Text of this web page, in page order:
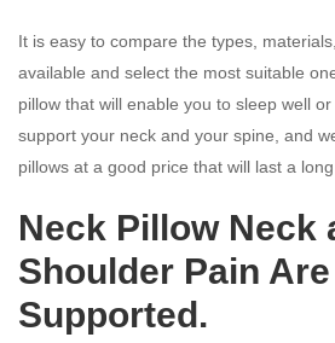
It is easy to compare the types,
available and select the most suitable
pillow that will enable you to sleep well
support your neck and your spine, and
pillows at a good price that will last a long
Neck Pillow Neck
Shoulder Pain
Supported.